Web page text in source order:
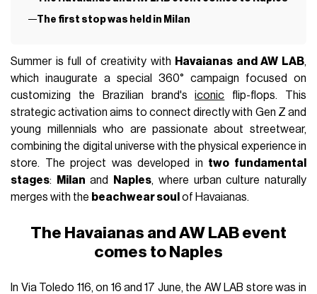
The first stop was held in Milan
Summer is full of creativity with Havaianas and AW LAB,
which inaugurate a special 360° campaign focused on
customizing the Brazilian brand'siconic flip-flops. This
strategic activation aims to connect directly with Gen Z and
young millennials who are passionate about streetwear,
combining the digital universe with the physical experience in
store. The project was developed in two fundamental
stages: Milan and Naples, where urban culture naturally
merges with the beachwear soul of Havaianas.
The Havaianas and AW LAB event
comes to Naples
In Via Toledo 116, on 16 and 17 June, the AW LAB store was in